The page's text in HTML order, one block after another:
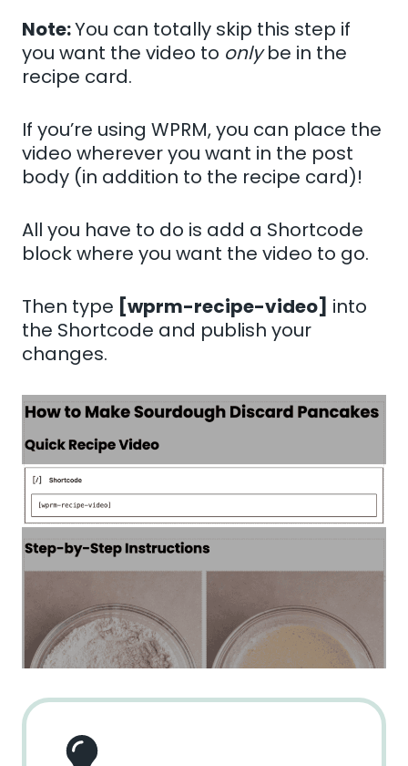
Note:You can totally skip this step if
you want the video to onlybe in the
recipe card.
If you’re using WPRM, you can place the
video wherever you want in the post
body (in addition to the recipe card)!
All you have to do is add a Shortcode
block where you want the video to go.
Then type [wprm-recipe-video] into
the Shortcode and publish your
changes.